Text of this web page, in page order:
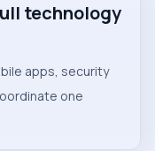
technology
apps, security
one